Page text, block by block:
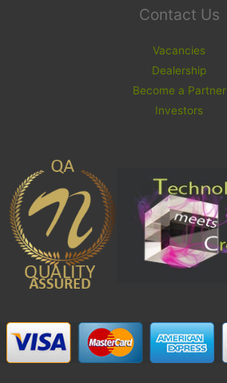
Contact Us
Vacancies
Dealership
Become a Partner
Investors